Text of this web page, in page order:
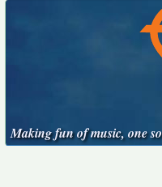
Making fun of music, one